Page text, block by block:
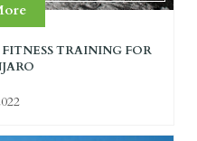
TRAINING FOR